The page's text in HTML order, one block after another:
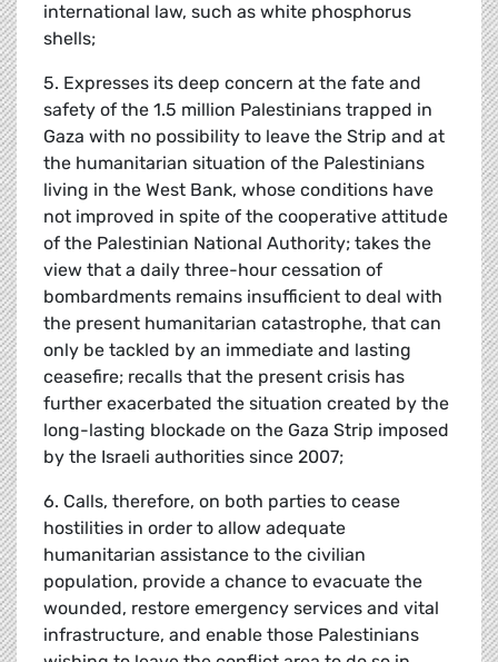
international law, such as white phosphorus
shells;
5. Expresses its deep concern at the fate and
safety of the 1.5 million Palestinians trapped in
Gaza with no possibility to leave the Strip and at
the humanitarian situation of the Palestinians
living in the West Bank, whose conditions have
not improved in spite of the cooperative attitude
of the Palestinian National Authority; takes the
view that a daily three-hour cessation of
bombardments remains insufficient to deal with
the present humanitarian catastrophe, that can
only be tackled by an immediate and lasting
ceasefire; recalls that the present crisis has
further exacerbated the situation created by the
long-lasting blockade on the Gaza Strip imposed
by the Israeli authorities since 2007;
6. Calls, therefore, on both parties to cease
hostilities in order to allow adequate
humanitarian assistance to the civilian
population, provide a chance to evacuate the
wounded, restore emergency services and vital
infrastructure, and enable those Palestinians